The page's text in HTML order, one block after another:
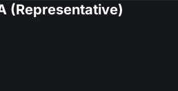
(Representative)